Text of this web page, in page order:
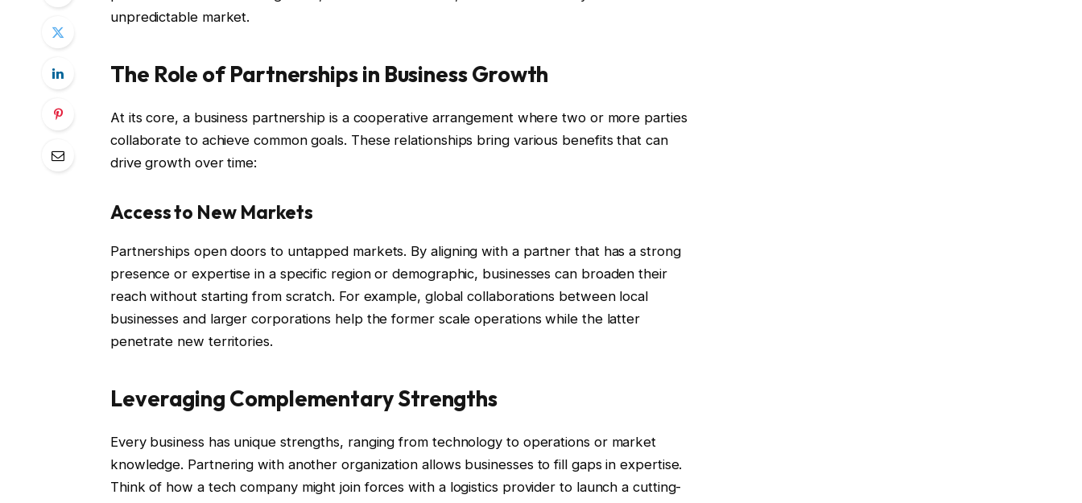
unpredictable market.
The Role of Partnerships in Business Growth
At its core, a business partnership is a cooperative arrangement where two or more parties
collaborate to achieve common goals. These relationships bring various benefits that can
drive growth over time:
Access to New Markets
Partnerships open doors to untapped markets. By aligning with a partner that has a strong
presence or expertise in a specific region or demographic, businesses can broaden their
reach without starting from scratch. For example, global collaborations between local
businesses and larger corporations help the former scale operations while the latter
penetrate new territories.
Leveraging Complementary Strengths
Every business has unique strengths, ranging from technology to operations or market
knowledge. Partnering with another organization allows businesses to fill gaps in expertise.
Think of how a tech company might join forces with a logistics provider to launch a cutting-